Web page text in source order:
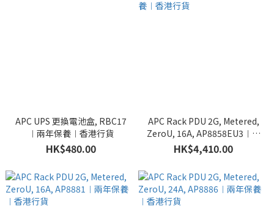
APC UPS 更換電池盒, RBC17
︱兩年保養︱香港行貨
HK$480.00
APC Rack PDU 2G, Metered,
ZeroU, 16A, AP8858EU3︱兩
年保養︱香港行貨
HK$4,410.00